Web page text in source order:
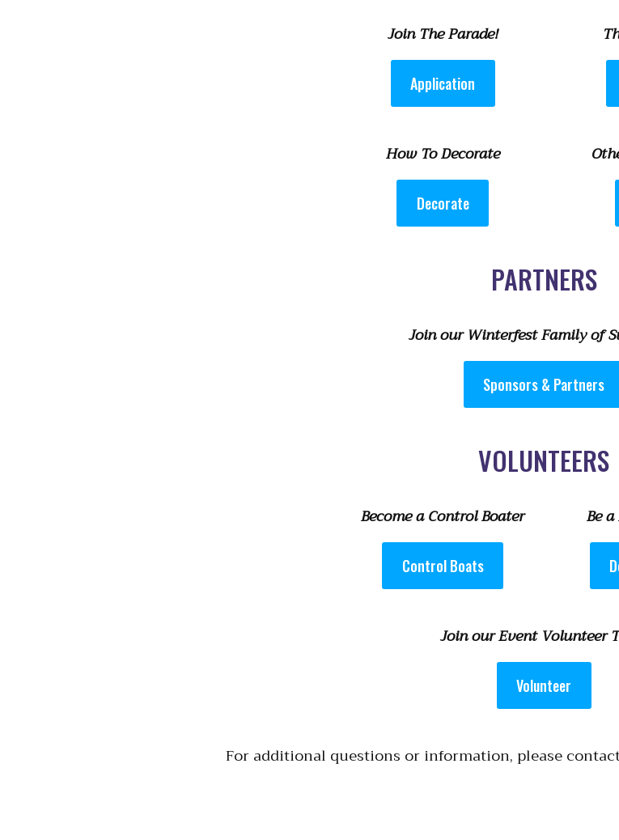
Join The Parade!
Application
How To Decorate
Decorate
PARTNERS
Join our Winterfest Family of
Sponsors & Partners
VOLUNTEERS
Become a Control Boater
Control Boats
Be
Join our Event Volunteer
Volunteer
For additional questions or information, please